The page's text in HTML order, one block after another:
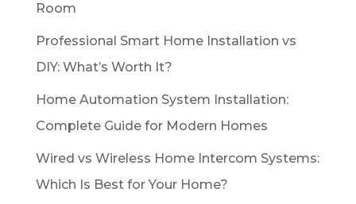
Room
Professional Smart Home Installation vs
DIY: What’s Worth It?
Home Automation System Installation:
Complete Guide for Modern Homes
Wired vs Wireless Home Intercom Systems:
Which Is Best for Your Home?